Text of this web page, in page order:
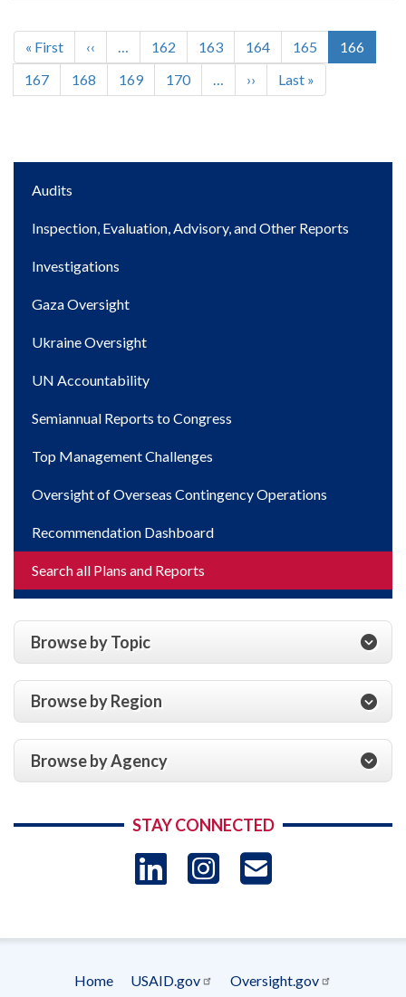
Pagination
First
page
« First
Previous
page
‹‹ … Page
162 Page
163 Page
164 Page
165
Current
page
166
Page
167 Page
168 Page
169 Page
170 …
Next
page
››
Last
page
Last »
Main
Audits
Inspection, Evaluation, Advisory, and Other Reports
Investigations
Gaza Oversight
Ukraine Oversight
UN Accountability
Semiannual Reports to Congress
Top Management Challenges
Oversight of Overseas Contingency Operations
Recommendation Dashboard
Search all Plans and Reports
Browse by Topic
Browse by Region
Browse by Agency
STAY CONNECTED
LinkedIn
Instagram
Home USAID.gov
Oversight.gov